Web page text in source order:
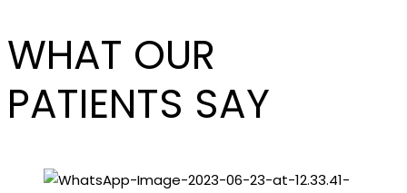
WHAT OUR
PATIENTS SAY